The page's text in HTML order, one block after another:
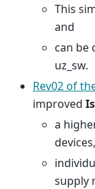
This
and
can be
uz_sw.
Rev02 of
improved
a
supply